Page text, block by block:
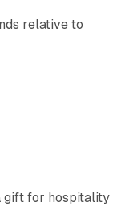
relative to
gift for hospitality